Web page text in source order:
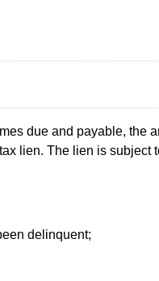
due and payable, the
lien. The lien is subject
delinquent;